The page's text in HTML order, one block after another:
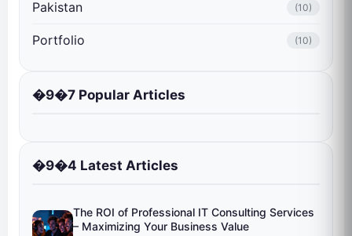
Pakistan (10)
Portfolio (10)
�9�7 Popular Articles
�9�4 Latest Articles
The ROI of Professional IT Consulting Services
– Maximizing Your Business Value